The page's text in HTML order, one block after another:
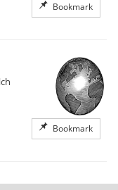
Bookmark
Bookmark